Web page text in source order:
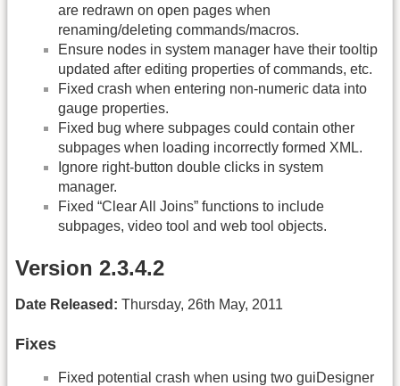
are redrawn on open pages when
renaming/deleting commands/macros.
Ensure nodes in system manager have their tooltip
updated after editing properties of commands, etc.
Fixed crash when entering non-numeric data into
gauge properties.
Fixed bug where subpages could contain other
subpages when loading incorrectly formed XML.
Ignore right-button double clicks in system
manager.
Fixed “Clear All Joins” functions to include
subpages, video tool and web tool objects.
Version 2.3.4.2
Date Released: Thursday, 26th May, 2011
Fixes
Fixed potential crash when using two guiDesigner